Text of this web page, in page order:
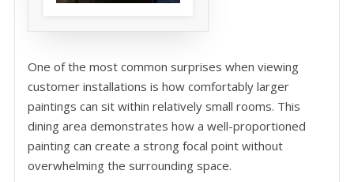
One of the most common surprises when viewing
customer installations is how comfortably larger
paintings can sit within relatively small rooms. This
dining area demonstrates how a well-proportioned
painting can create a strong focal point without
overwhelming the surrounding space.